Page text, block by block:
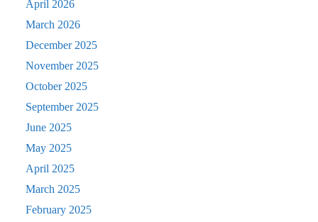
April 2026
March 2026
December 2025
November 2025
October 2025
September 2025
June 2025
May 2025
April 2025
March 2025
February 2025